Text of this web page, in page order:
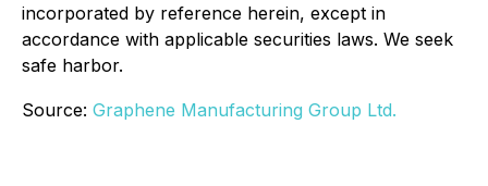
incorporated by reference herein, except in
accordance with applicable securities laws. We seek
safe harbor.
Source: Graphene Manufacturing Group Ltd.